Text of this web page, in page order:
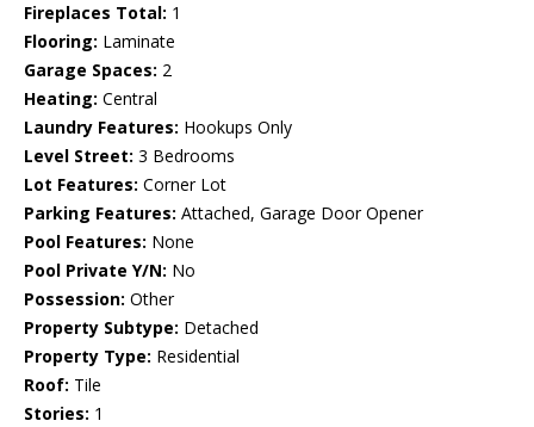
Fireplaces Total: 1
Flooring: Laminate
Garage Spaces: 2
Heating: Central
Laundry Features: Hookups Only
Level Street: 3 Bedrooms
Lot Features: Corner Lot
Parking Features: Attached, Garage Door Opener
Pool Features: None
Pool Private Y/N: No
Possession: Other
Property Subtype: Detached
Property Type: Residential
Roof: Tile
Stories: 1